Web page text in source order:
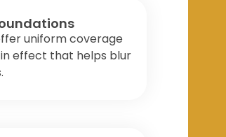
uniform coverage
effect that helps blur